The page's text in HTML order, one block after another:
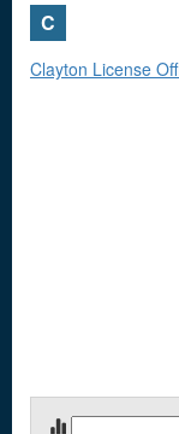
C
Clayton License